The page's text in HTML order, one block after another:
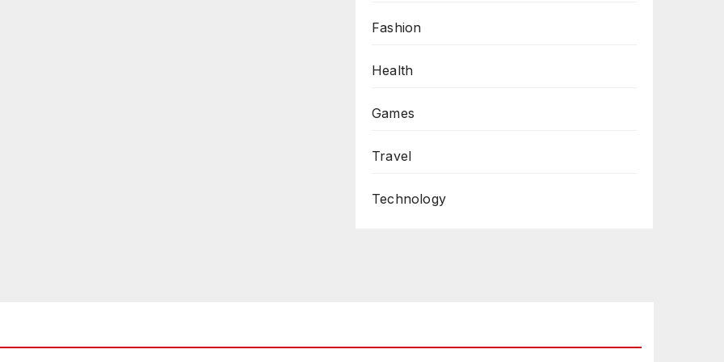
Fashion
Health
Games
Travel
Technology